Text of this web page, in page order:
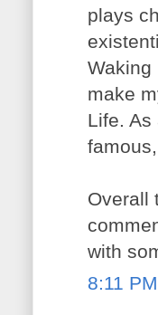
plays
Waking
make
Life. As
Overall
with
8:11 PM